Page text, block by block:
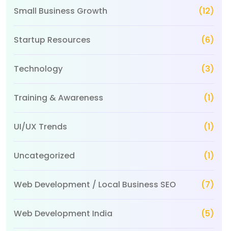
Small Business Growth (12)
Startup Resources (6)
Technology (3)
Training & Awareness (1)
UI/UX Trends (1)
Uncategorized (1)
Web Development / Local Business SEO (7)
Web Development India (5)